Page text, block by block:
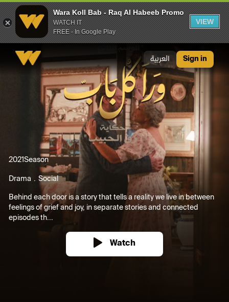
Wara Koll Bab - Raq Al Habeeb Promo
WATCH IT
FREE - In Google Play
VIEW
العربية Sign in
2021Season
Drama Social
Behind each door is a story that tells a reality we live in between
feelings of grief and joy, in separate stories and connected
episodes th...
Watch